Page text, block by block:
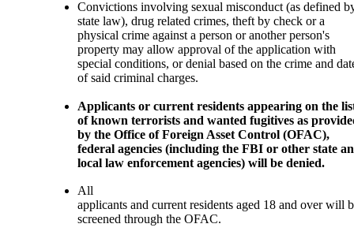
Convictions involving sexual misconduct (as defined
state law), drug related crimes, theft by check or a
physical crime against a person or another person's
property may allow approval of the application with
special conditions, or denial based on the crime and
of said criminal charges.
Applicants or current residents appearing on the
of known terrorists and wanted fugitives as
by the Office of Foreign Asset Control (OFAC),
federal agencies (including the FBI or other state
local law enforcement agencies) will be denied.
All
applicants and current residents aged 18 and over will
screened through the OFAC.